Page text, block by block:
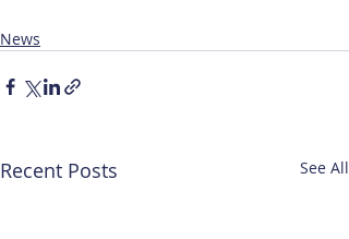
News
Recent Posts See All